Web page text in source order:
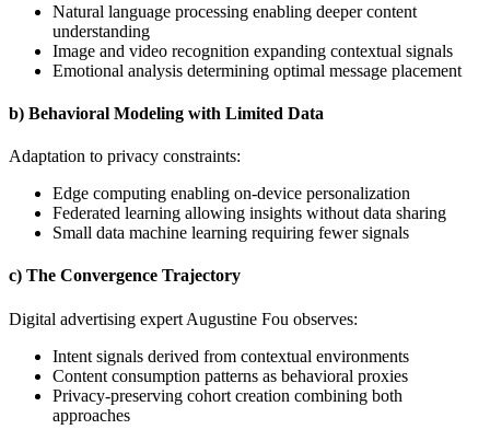
Natural language processing enabling deeper content
understanding
Image and video recognition expanding contextual signals
Emotional analysis determining optimal message placement
b) Behavioral Modeling with Limited Data
Adaptation to privacy constraints:
Edge computing enabling on-device personalization
Federated learning allowing insights without data sharing
Small data machine learning requiring fewer signals
c) The Convergence Trajectory
Digital advertising expert Augustine Fou observes:
Intent signals derived from contextual environments
Content consumption patterns as behavioral proxies
Privacy-preserving cohort creation combining both
approaches